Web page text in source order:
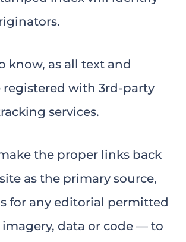
know, as all text and
registered with 3rd-party
services.
the proper links back
as the primary source,
for any editorial permitted
imagery, data or code — to